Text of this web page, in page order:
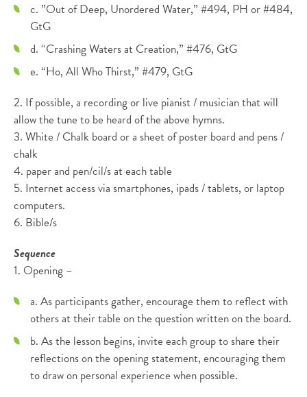
c. ”Out of Deep, Unordered Water,” #494, PH or #484,
GtG
d. “Crashing Waters at Creation,” #476, GtG
e. “Ho, All Who Thirst,” #479, GtG
2. If possible, a recording or live pianist / musician that will
allow the tune to be heard of the above hymns.
3. White / Chalk board or a sheet of poster board and pens /
chalk
4. paper and pen/cil/s at each table
5. Internet access via smartphones, ipads / tablets, or laptop
computers.
6. Bible/s
Sequence
1. Opening –
a. As participants gather, encourage them to reflect with
others at their table on the question written on the board.
b. As the lesson begins, invite each group to share their
reflections on the opening statement, encouraging them
to draw on personal experience when possible.